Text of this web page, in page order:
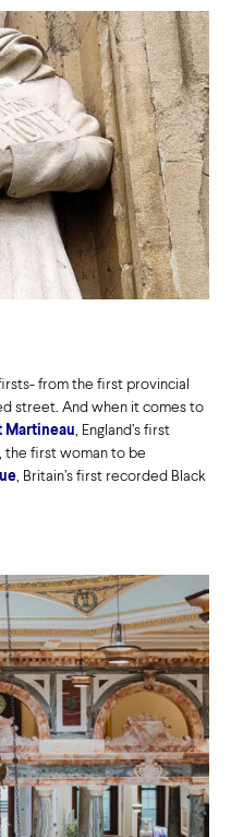
from the first provincial
street. And when it comes to
Martineau, England’s first
, the first woman to be
, Britain’s first recorded Black